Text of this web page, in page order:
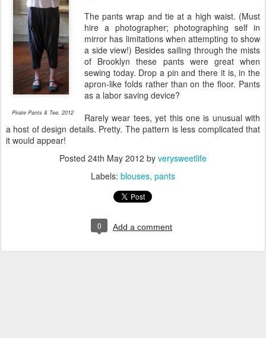
Pirate Pants & Tee, 2012
The pants wrap and tie at a high waist. (Must
hire a photographer; photographing self in
mirror has limitations when attempting to show
a side view!) Besides sailing through the mists
of Brooklyn these pants were great when
sewing today. Drop a pin and there it is, in the
apron-like folds rather than on the floor. Pants
as a labor saving device?
Rarely wear tees, yet this one is unusual with
a host of design details. Pretty. The pattern is less complicated that
it would appear!
Posted 24th May 2012 by verysweetlife
Labels: blouses pants
0 Add a comment